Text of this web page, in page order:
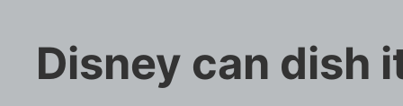
Disney can dish